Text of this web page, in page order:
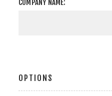
COMPANY NAME:
OPTIONS